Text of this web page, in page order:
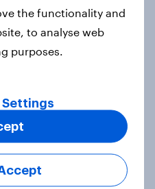
Youth Sport
the next
the functionality and
to analyse web
purposes.
Settings